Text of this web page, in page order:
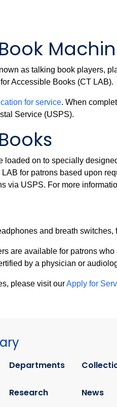
as talking book players,
Accessible Books (CT LAB).
for service. When
Service (USPS).
loaded on to specially
for patrons based upon
via USPS. For more
and breath
are available for patrons
by a physician or
please visit ourApply for
Departments
Research News